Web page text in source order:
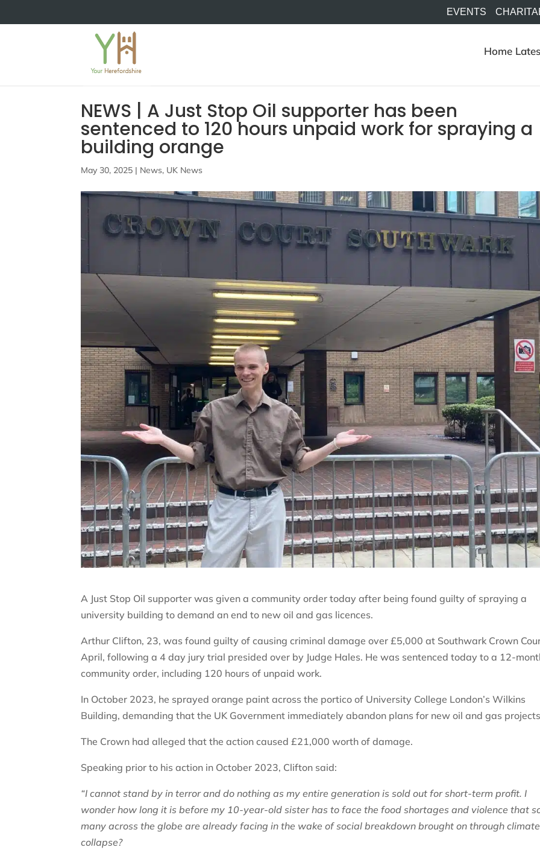
EVENTS
Home
NEWS | A Just Stop Oil supporter has been
sentenced to 120 hours unpaid work for spraying a
building orange
May 30, 2025 | News, UK News
A Just Stop Oil supporter was given a community order today after being found guilty of spraying a
university building to demand an end to new oil and gas licences.
Arthur Clifton, 23, was found guilty of causing criminal damage over £5,000 at Southwark Crown
April, following a 4 day jury trial presided over by Judge Hales. He was sentenced today to a 12-
community order, including 120 hours of unpaid work.
In October 2023, he sprayed orange paint across the portico of University College London’s Wilkins
Building, demanding that the UK Government immediately abandon plans for new oil and gas
The Crown had alleged that the action caused £21,000 worth of damage.
Speaking prior to his action in October 2023, Clifton said:
“I cannot stand by in terror and do nothing as my entire generation is sold out for short-term profit. I
wonder how long it is before my 10-year-old sister has to face the food shortages and violence that
many across the globe are already facing in the wake of social breakdown brought on through climate
collapse?